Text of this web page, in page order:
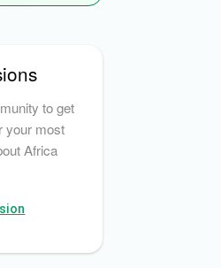
RegTech Afrika
to get
your most
Africa